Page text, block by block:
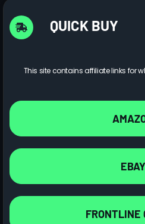
QUICK BUY
This site contains affiliate links for
EBAY
FRONTLINE